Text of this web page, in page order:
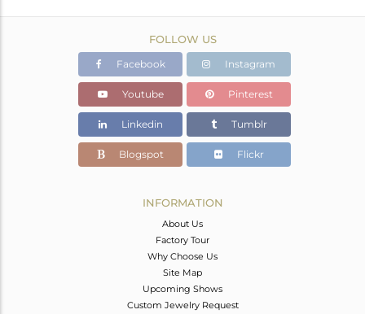
FOLLOW US
Facebook Instagram
Youtube Pinterest
Linkedin Tumblr
Blogspot Flickr
INFORMATION
About Us
Factory Tour
Why Choose Us
Site Map
Upcoming Shows
Custom Jewelry Request